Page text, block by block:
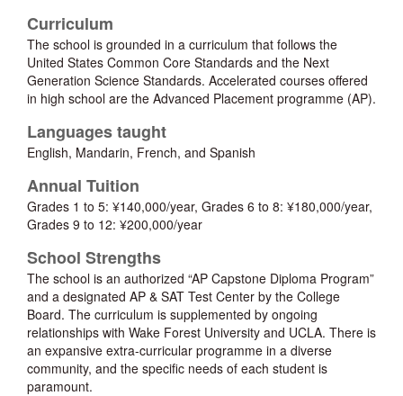
Curriculum
The school is grounded in a curriculum that follows the
United States Common Core Standards and the Next
Generation Science Standards. Accelerated courses offered
in high school are the Advanced Placement programme (AP).
Languages taught
English, Mandarin, French, and Spanish
Annual Tuition
Grades 1 to 5: ¥140,000/year, Grades 6 to 8: ¥180,000/year,
Grades 9 to 12: ¥200,000/year
School Strengths
The school is an authorized “AP Capstone Diploma Program”
and a designated AP & SAT Test Center by the College
Board. The curriculum is supplemented by ongoing
relationships with Wake Forest University and UCLA. There is
an expansive extra-curricular programme in a diverse
community, and the specific needs of each student is
paramount.